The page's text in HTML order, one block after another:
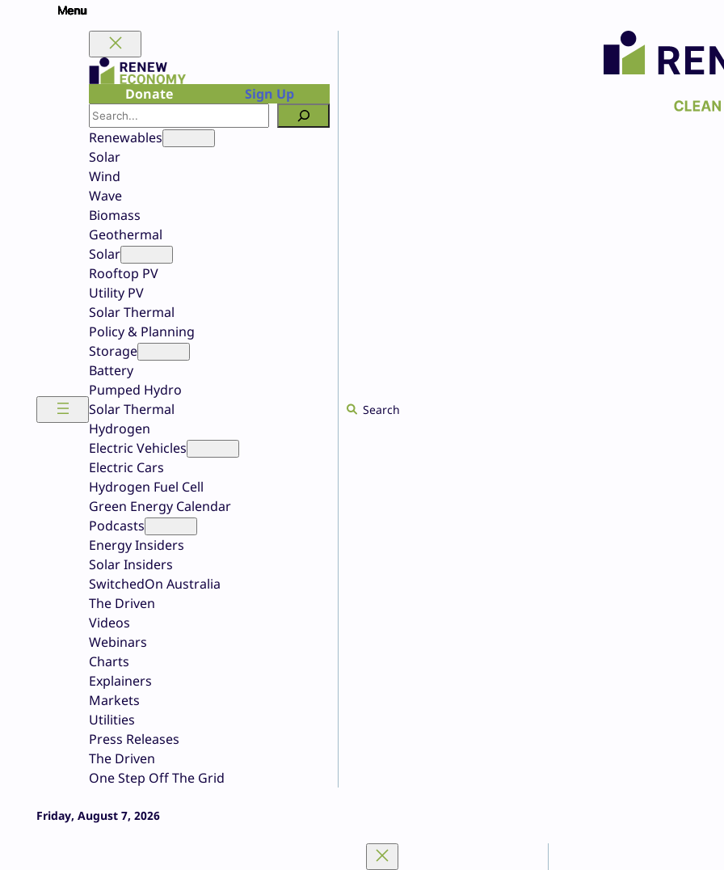
Donate
Sign Up
Search
Renewables
Solar
Wind
Wave
Biomass
Geothermal
Solar
Rooftop PV
Utility PV
Solar Thermal
Policy & Planning
Storage
Battery
Pumped Hydro
Solar Thermal
Hydrogen
Electric Vehicles
Electric Cars
Hydrogen Fuel Cell
Green Energy Calendar
Podcasts
Energy Insiders
Solar Insiders
SwitchedOn Australia
The Driven
Videos
Webinars
Charts
Explainers
Markets
Utilities
Press Releases
The Driven
One Step Off The Grid
Search
Friday, August 7, 2026